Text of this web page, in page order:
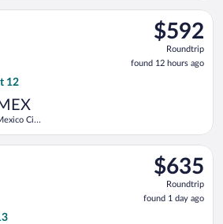
$592
Roundtrip,
found
12
$592
Roundtrip
found 12 hours ago
12
City
flight, departing Wed, Sep 30 from
$635
Roundtrip,
found
1
$635
Roundtrip
found 1 day ago
Tue, Sep 22 from Eastern Iowa